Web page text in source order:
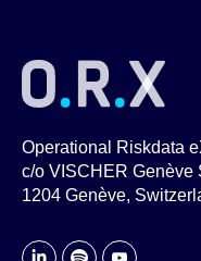
Operational Riskdata
c/o VISCHER Genève
1204 Genève,